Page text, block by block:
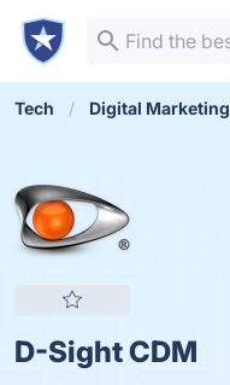
Tech Digital Marketing
D-Sight CDM